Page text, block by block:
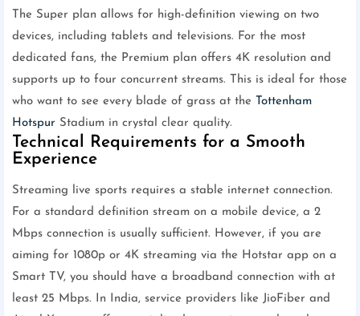
The Super plan allows for high-definition viewing on two
devices, including tablets and televisions. For the most
dedicated fans, the Premium plan offers 4K resolution and
supports up to four concurrent streams. This is ideal for those
who want to see every blade of grass at the
Tottenham
Hotspur Stadium in crystal clear quality.
Technical Requirements for a Smooth
Experience
Streaming live sports requires a stable internet connection.
For a standard definition stream on a mobile device, a 2
Mbps connection is usually sufficient. However, if you are
aiming for 1080p or 4K streaming via the Hotstar app on a
Smart TV, you should have a broadband connection with at
least 25 Mbps. In India, service providers like JioFiber and